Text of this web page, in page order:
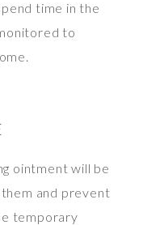
time in the
to
ointment will be
and prevent
temporary